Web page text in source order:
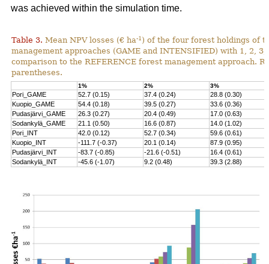
was achieved within the simulation time.
Table 3. Mean NPV losses (€ ha-1 ) of the four forest holdings of
management approaches (GAME and INTENSIFIED) with 1, 2,
comparison to the REFERENCE forest management approach.
parentheses.
1% 2% 3%
Pori_GAME 52.7 (0.15) 37.4 (0.24)
28.8 (0.30)
Kuopio_GAME
54.4 (0.18) 39.5 (0.27)
33.6 (0.36)
Pudasjärvi_GAME
26.3 (0.27) 20.4 (0.49)
17.0 (0.63)
Sodankylä_GAME
21.1 (0.50) 16.6 (0.87)
14.0 (1.02)
Pori_INT
42.0 (0.12) 52.7 (0.34)
59.6 (0.61)
Kuopio_INT
-111.7 (-0.37) 20.1 (0.14)
87.9 (0.95)
Pudasjärvi_INT
-83.7 (-0.85) -21.6 (-0.51)
16.4 (0.61)
Sodankylä_INT
-45.6 (-1.07) 9.2 (0.48) 39.3 (2.88)